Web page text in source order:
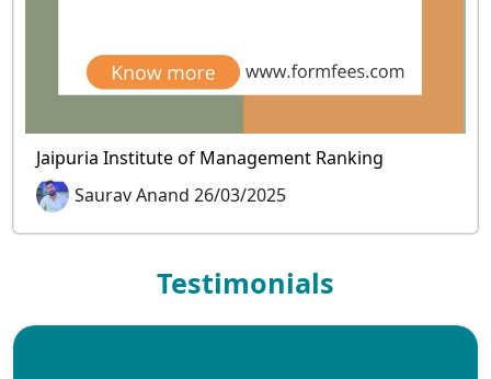
Jaipuria Institute of Management Ranking
Saurav Anand 26/03/2025
Testimonials